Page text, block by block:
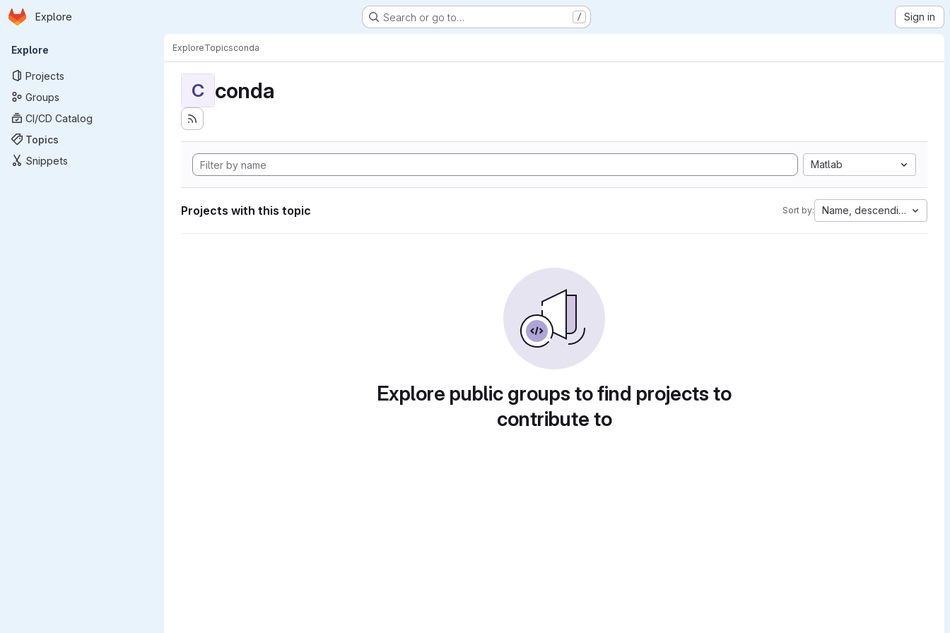
Skip to main content
Homepage
Explore Search or go to… / Sign in
Primary navigation
Explore
Projects
Groups
CI/CD Catalog
Topics
Snippets
ExploreTopicsconda
C conda
Matlab
Projects with this topic Sort by: Name, descending
Explore public groups to find projects to
contribute to